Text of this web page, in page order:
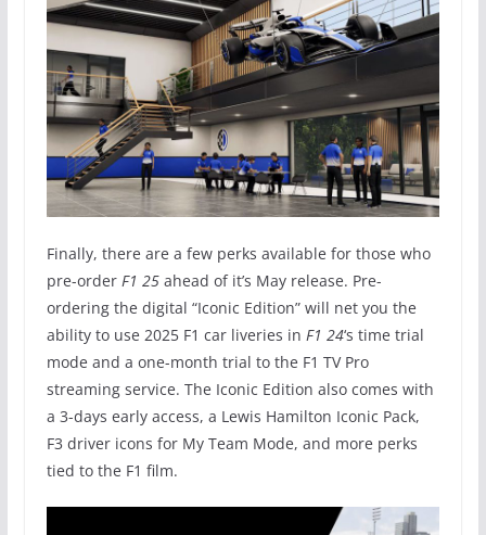
Finally, there are a few perks available for those who
pre-order F1 25ahead of it’s May release. Pre-
ordering the digital “Iconic Edition” will net you the
ability to use 2025 F1 car liveries in F1 24‘s time trial
mode and a one-month trial to the F1 TV Pro
streaming service. The Iconic Edition also comes with
a 3-days early access, a Lewis Hamilton Iconic Pack,
F3 driver icons for My Team Mode, and more perks
tied to the F1 film.